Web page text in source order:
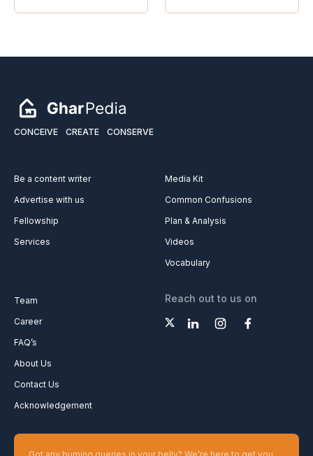
CONCEIVE CREATE CONSERVE
Be a content writer
Advertise with us
Fellowship
Services
Media Kit
Common Confusions
Plan & Analysis
Videos
Vocabulary
Team
Career
FAQ’s
About Us
Contact Us
Acknowledgement
Reach out to us on